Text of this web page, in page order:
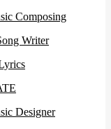
Composing
Writer
Designer